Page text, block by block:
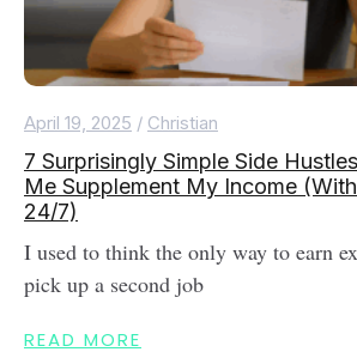
April 19, 2025 / Christian
7 Surprisingly Simple Side
Me Supplement My Income
24/7)
I used to think the only way to earn
pick up a second job
READ MORE